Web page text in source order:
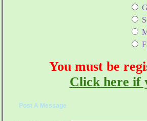
You must be
Click here if
Post A Message